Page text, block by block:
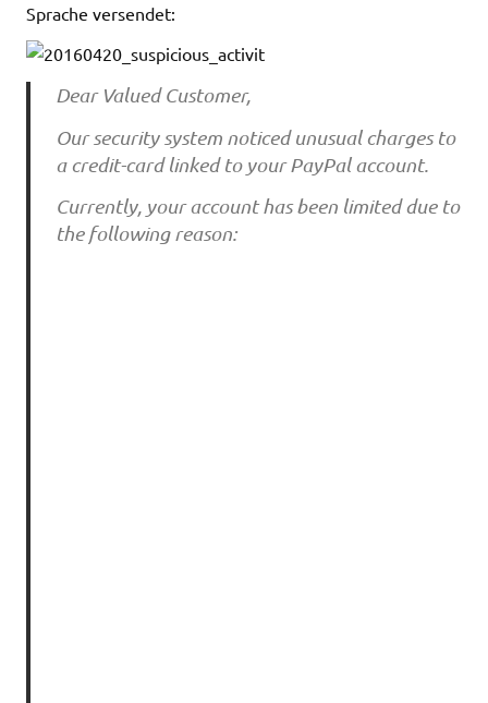
Sprache versendet:
Dear Valued Customer,
Our security system noticed unusual charges to
a credit-card linked to your PayPal account.
Currently, your account has been limited due to
the following reason: